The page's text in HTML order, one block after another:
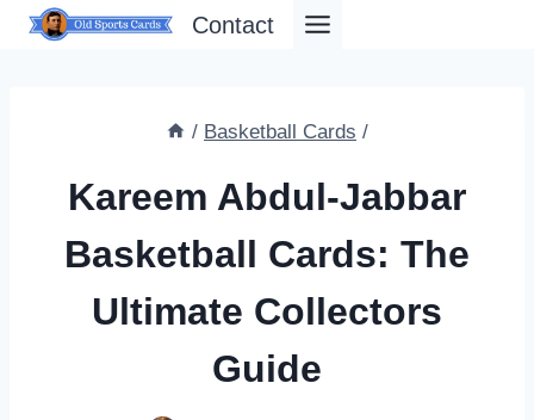
Skip
Contact
/ Basketball Cards /
Kareem Abdul-Jabbar
Basketball Cards: The
Ultimate Collectors
Guide